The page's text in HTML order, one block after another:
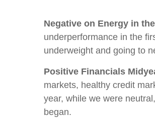
Negative on Energy in
underperformance in the
underweight and going to
Positive Financials
markets, healthy credit
year, while we were
began.